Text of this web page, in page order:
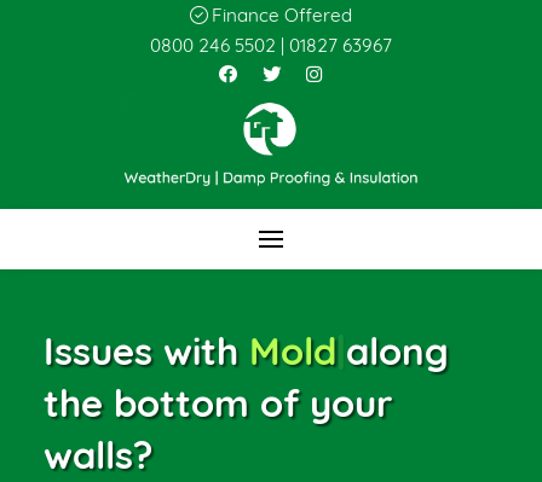
Finance Offered
0800 246 5502
01827 63967
Issues with Mold along
the bottom of your
walls?